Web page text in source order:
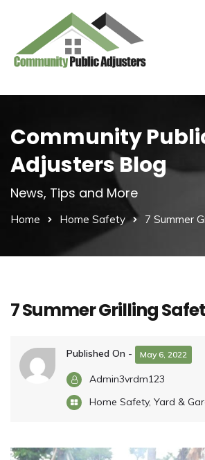
Community
Adjusters Blog
News, Tips and More
Home Home Safety 7 Summer
7 Summer Grilling
Published On - May 6, 2022
Admin3vrdm123
Home Safety, Yard &